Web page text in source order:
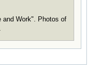
and Work". Photos of